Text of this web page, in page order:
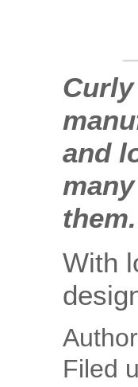
and
them.
With
Filed